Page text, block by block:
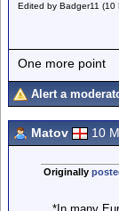
Edited by Badger11 (10
One more point
Alert a
Matov 10
Originally